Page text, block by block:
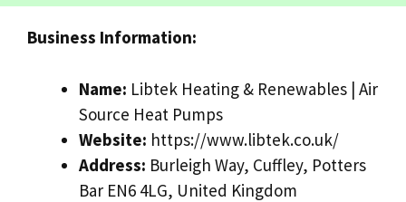
Business Information:
Name: Libtek Heating & Renewables | Air
Source Heat Pumps
Website: https://www.libtek.co.uk/
Address: Burleigh Way, Cuffley, Potters
Bar EN6 4LG, United Kingdom